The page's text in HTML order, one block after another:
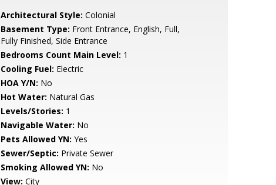
Architectural Style: Colonial
Basement Type: Front Entrance, English, Full,
Fully Finished, Side Entrance
Bedrooms Count Main Level: 1
Cooling Fuel: Electric
HOA Y/N: No
Hot Water: Natural Gas
Levels/Stories: 1
Navigable Water: No
Pets Allowed YN: Yes
Sewer/Septic: Private Sewer
Smoking Allowed YN: No
View: City